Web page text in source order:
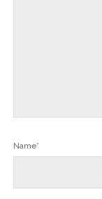
Name*